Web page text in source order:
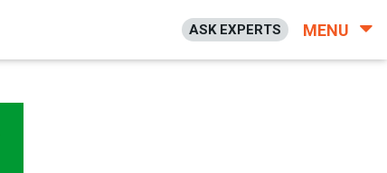
ASK EXPERTS MENU